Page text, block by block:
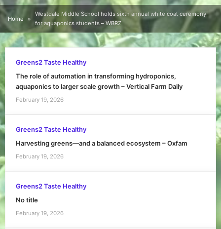
Home
Westdale Middle School holds sixth annual white coat ceremony
for aquaponics students – WBRZ
Greens2 Taste Healthy
The role of automation in transforming hydroponics,
aquaponics to larger scale growth – Vertical Farm Daily
February 19, 2026
Greens2 Taste Healthy
Harvesting greens—and a balanced ecosystem – Oxfam
February 19, 2026
Greens2 Taste Healthy
No title
February 19, 2026